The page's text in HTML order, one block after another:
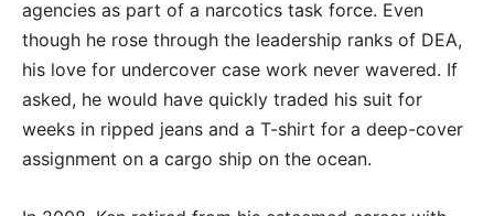
agencies as part of a narcotics task force. Even
though he rose through the leadership ranks of DEA,
his love for undercover case work never wavered. If
asked, he would have quickly traded his suit for
weeks in ripped jeans and a T-shirt for a deep-cover
assignment on a cargo ship on the ocean.